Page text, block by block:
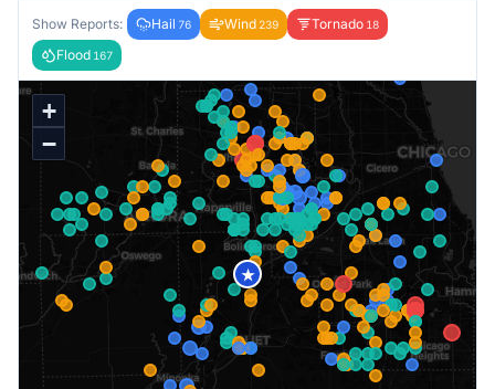
Show Reports: Hail 76 Wind 239 Tornado 18
Flood 167
★
+
−